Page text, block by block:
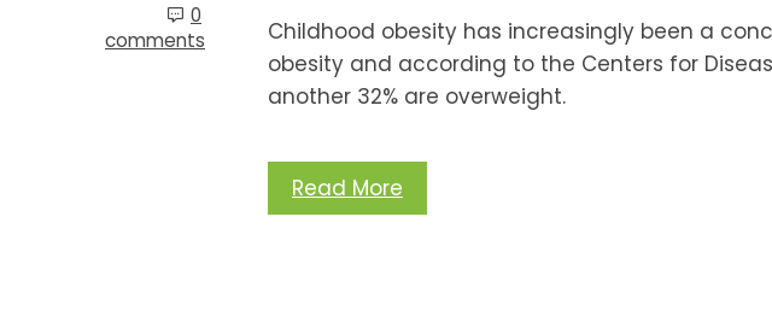
0
comments
Childhood obesity has increasingly been a
obesity and according to the Centers for
another 32% are overweight.
Read More